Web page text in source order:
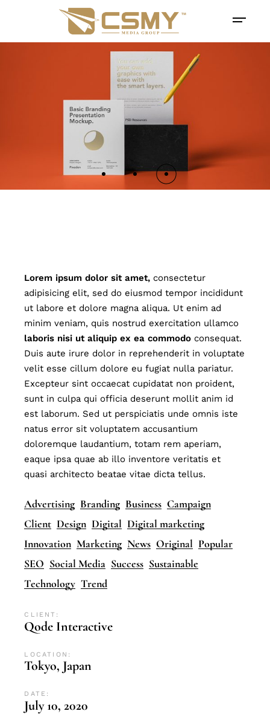
Lorem ipsum dolor sit amet, consectetur
adipisicing elit, sed do eiusmod tempor incididunt
ut labore et dolore magna aliqua. Ut enim ad
minim veniam, quis nostrud exercitation ullamco
laboris nisi ut aliquip ex ea commodo consequat.
Duis aute irure dolor in reprehenderit in voluptate
velit esse cillum dolore eu fugiat nulla pariatur.
Excepteur sint occaecat cupidatat non proident,
sunt in culpa qui officia deserunt mollit anim id
est laborum. Sed ut perspiciatis unde omnis iste
natus error sit voluptatem accusantium
doloremque laudantium, totam rem aperiam,
eaque ipsa quae ab illo inventore veritatis et
quasi architecto beatae vitae dicta tellus.
Advertising Branding Business Campaign
Client Design Digital Digital marketing
Innovation Marketing News Original Popular
SEO Social Media Success Sustainable
Technology Trend
CLIENT:
Qode Interactive
LOCATION:
Tokyo, Japan
DATE:
July 10, 2020